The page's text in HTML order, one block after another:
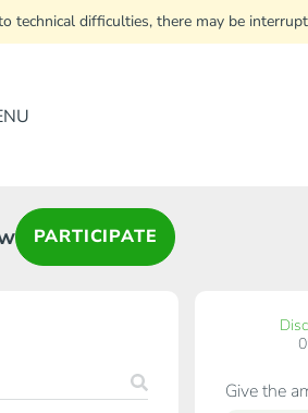
technical difficulties, there may be
PARTICIPATE
Give the